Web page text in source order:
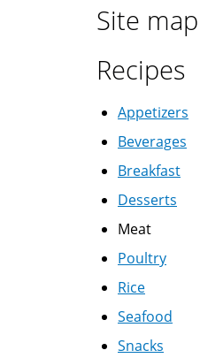
Site map
Recipes
Appetizers
Beverages
Breakfast
Desserts
Meat
Poultry
Rice
Seafood
Snacks